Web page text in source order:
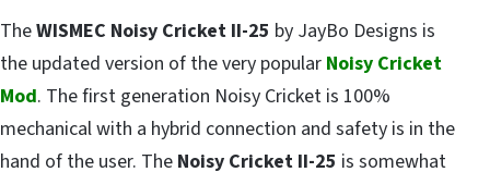
TheWISMEC Noisy Cricket II-25 by JayBo Designs is
the updated version of the very popular Noisy Cricket
Mod. The first generation Noisy Cricket is 100%
mechanical with a hybrid connection and safety is in the
hand of the user. The Noisy Cricket II-25 is somewhat